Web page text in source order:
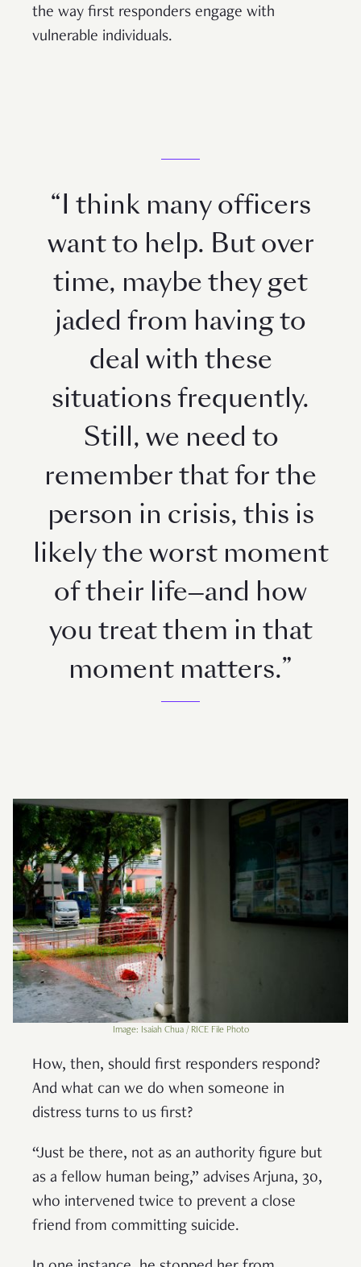
the way first responders engage with
vulnerable individuals.
“I think many officers
want to help. But over
time, maybe they get
jaded from having to
deal with these
situations frequently.
Still, we need to
remember that for the
person in crisis, this is
likely the worst moment
of their life—and how
you treat them in that
moment matters.”
Image: Isaiah Chua / RICE File Photo
How, then, should first responders respond?
And what can we do when someone in
distress turns to us first?
“Just be there, not as an authority figure but
as a fellow human being,” advises Arjuna, 30,
who intervened twice to prevent a close
friend from committing suicide.